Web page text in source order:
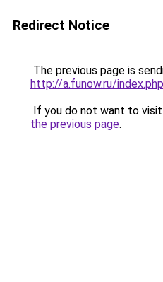
Redirect Notice
The previous page is
http://a.funow.ru/
If you do not want to
the previous page.